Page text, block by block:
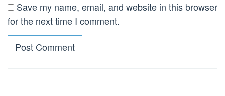
Save my name, email, and website in this browser
for the next time I comment.